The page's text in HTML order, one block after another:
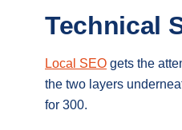
Technical
Local SEO gets the
the two layers
for 300.